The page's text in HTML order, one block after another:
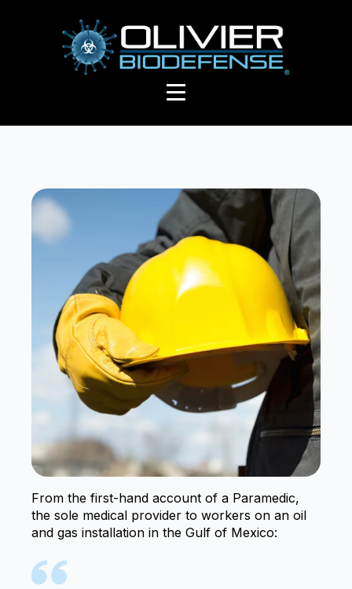
From the first-hand account of a Paramedic,
the sole medical provider to workers on an oil
and gas installation in the Gulf of Mexico: